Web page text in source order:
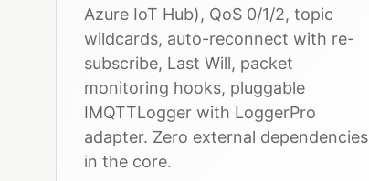
Azure IoT Hub), QoS 0/1/2, topic
wildcards, auto-reconnect with re-
subscribe, Last Will, packet
monitoring hooks, pluggable
IMQTTLogger with LoggerPro
adapter. Zero external dependencies
in the core.